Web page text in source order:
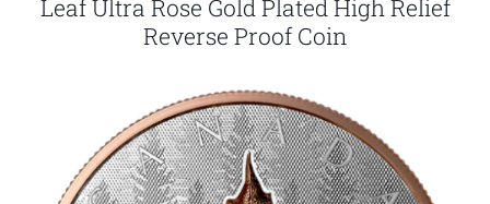
Leaf Ultra Rose Gold Plated High Relief
Reverse Proof Coin